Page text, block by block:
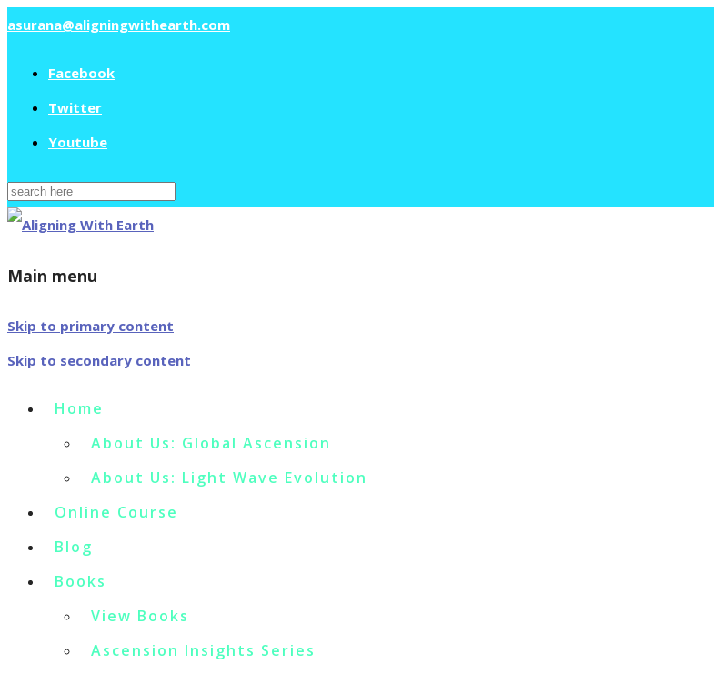
asurana@aligningwithearth.com
Facebook
Twitter
Youtube
Search
for:
Main menu
Skip to primary content
Skip to secondary content
Home
About Us: Global Ascension
About Us: Light Wave Evolution
Online Course
Blog
Books
View Books
Ascension Insights Series